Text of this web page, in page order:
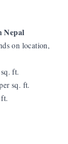
Nepal
on location,
sq. ft.
per sq. ft.
ft.